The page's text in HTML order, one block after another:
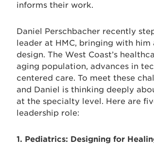
informs their work.
Daniel Perschbacher recently
leader at HMC, bringing with
design. The West Coast’s
aging population, advances in
centered care. To meet these
and Daniel is thinking deeply
at the specialty level. Here are
leadership role:
1. Pediatrics: Designing for